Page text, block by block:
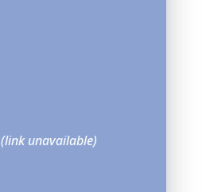
(link unavailable)